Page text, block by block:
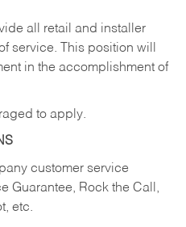
all retail and installer
service. This position will
in the accomplishment of
to apply.
customer service
Guarantee, Rock the Call,
etc.